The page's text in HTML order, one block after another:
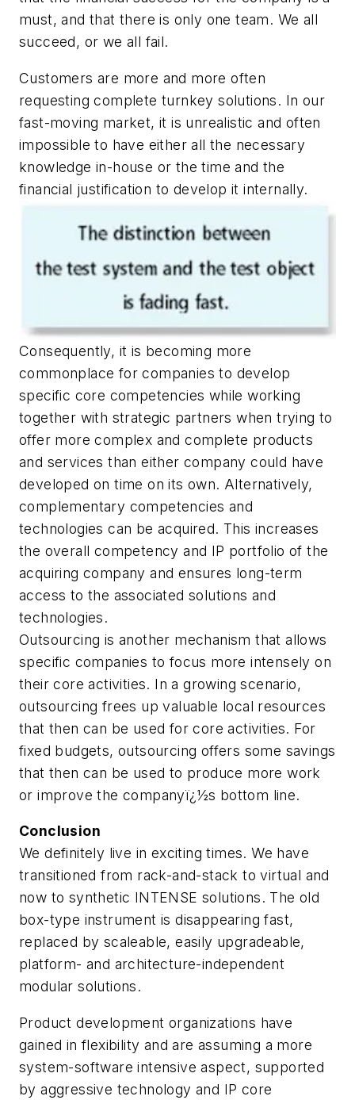
must, and that there is only one team. We all
succeed, or we all fail.
Customers are more and more often
requesting complete turnkey solutions. In our
fast-moving market, it is unrealistic and often
impossible to have either all the necessary
knowledge in-house or the time and the
financial justification to develop it internally.
Consequently, it is becoming more
commonplace for companies to develop
specific core competencies while working
together with strategic partners when trying to
offer more complex and complete products
and services than either company could have
developed on time on its own. Alternatively,
complementary competencies and
technologies can be acquired. This increases
the overall competency and IP portfolio of the
acquiring company and ensures long-term
access to the associated solutions and
technologies.
Outsourcing is another mechanism that allows
specific companies to focus more intensely on
their core activities. In a growing scenario,
outsourcing frees up valuable local resources
that then can be used for core activities. For
fixed budgets, outsourcing offers some savings
that then can be used to produce more work
or improve the companyï¿½s bottom line.
Conclusion
We definitely live in exciting times. We have
transitioned from rack-and-stack to virtual and
now to synthetic INTENSE solutions. The old
box-type instrument is disappearing fast,
replaced by scaleable, easily upgradeable,
platform- and architecture-independent
modular solutions.
Product development organizations have
gained in flexibility and are assuming a more
system-software intensive aspect, supported
by aggressive technology and IP core